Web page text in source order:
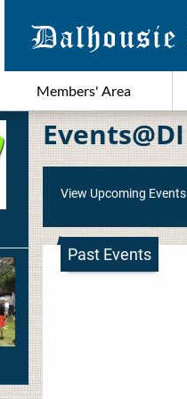
Members' Area
Events@DI
View Upcoming Events
Past Events